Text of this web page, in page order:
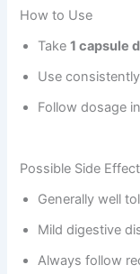
How to Use
Take1 capsule
Use
Follow dosage
Possible Side
Generally well
Mild digestive
Always follow